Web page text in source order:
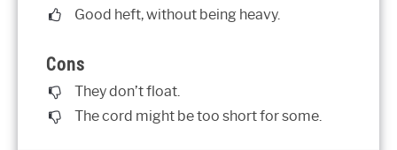
Good heft, without being heavy.
Cons
They don’t float.
The cord might be too short for some.